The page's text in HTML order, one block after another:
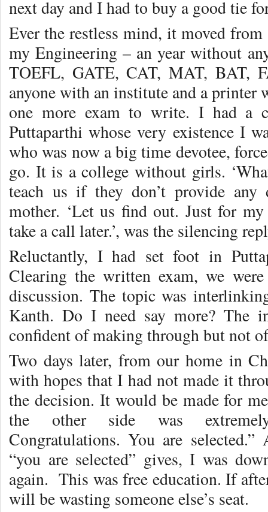
next day and I had to buy a good tie
Ever the restless mind, it moved
my Engineering – an year without
TOEFL, GATE, CAT, MAT, BAT,
anyone with an institute and a printer
one more exam to write. I had a
Puttaparthi whose very existence I
who was now a big time devotee,
go. It is a college without girls.
teach us if they don’t provide any
mother. ‘Let us find out. Just for
take a call later.’, was the silencing
Reluctantly, I had set foot in
Clearing the written exam, we
discussion. The topic was
Kanth. Do I need say more? The
confident of making through but not
Two days later, from our home in
with hopes that I had not made it
the decision. It would be made for
the other side was
Congratulations. You are
“you are selected” gives, I was
again. This was free education. If
will be wasting someone else’s seat.